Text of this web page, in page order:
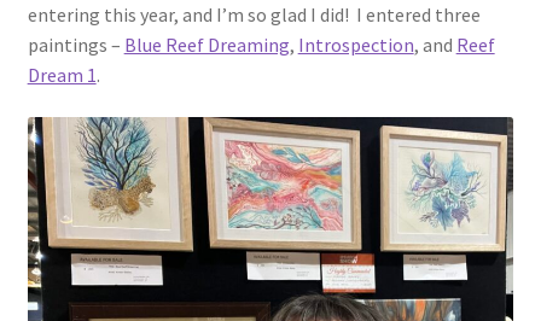
entering this year, and I’m so glad I did! I entered three
paintings – Blue Reef Dreaming, Introspection, and Reef
Dream 1.